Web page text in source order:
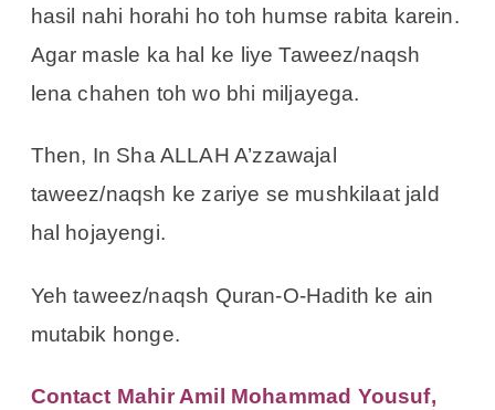
hasil nahi horahi ho toh humse rabita karein.
Agar masle ka hal ke liye Taweez/naqsh
lena chahen toh wo bhi miljayega.
Then, In Sha ALLAH A’zzawajal
taweez/naqsh ke zariye se mushkilaat jald
hal hojayengi.
Yeh taweez/naqsh Quran-O-Hadith ke ain
mutabik honge.
Contact Mahir Amil Mohammad Yousuf,